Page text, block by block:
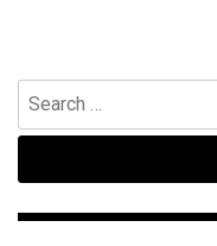
Search
for: